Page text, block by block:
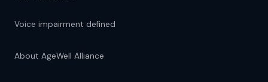
Voice impairment defined
About AgeWell Alliance